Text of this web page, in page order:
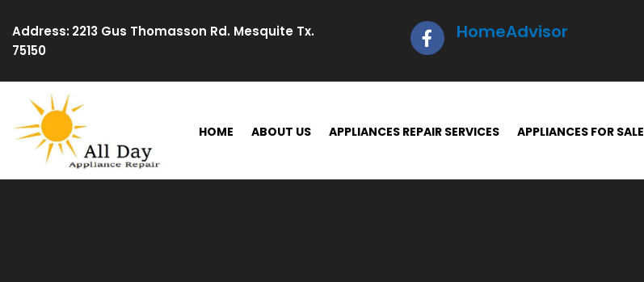
content
Address: 2213 Gus Thomasson Rd. Mesquite Tx.
75150
HomeAdvisor
HOME ABOUT US APPLIANCES REPAIR SERVICES APPLIANCES FOR SALE